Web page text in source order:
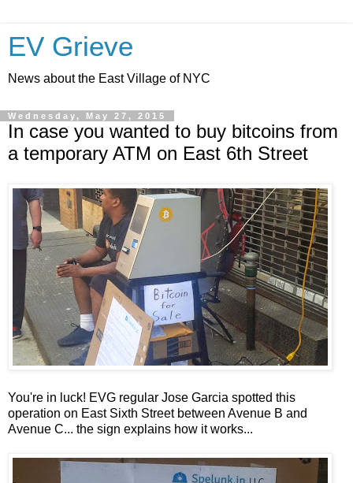
EV Grieve
News about the East Village of NYC
Wednesday, May 27, 2015
In case you wanted to buy bitcoins from
a temporary ATM on East 6th Street
You're in luck! EVG regular Jose Garcia spotted this
operation on East Sixth Street between Avenue B and
Avenue C... the sign explains how it works...